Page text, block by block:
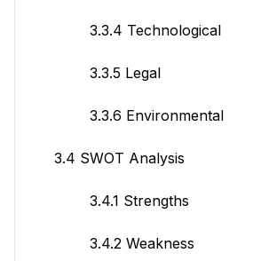
3.3.4 Technological
3.3.5 Legal
3.3.6 Environmental
3.4 SWOT Analysis
3.4.1 Strengths
3.4.2 Weakness